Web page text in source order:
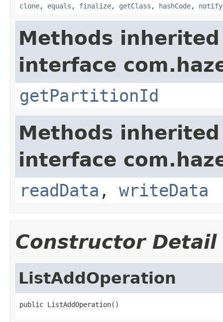
clone, equals , finalize, getClass , hashCode, notify
Methods
interface
getPartitionId
Methods
interface
readData , writeData
Constructor Detail
ListAddOperation
public ListAddOperation()